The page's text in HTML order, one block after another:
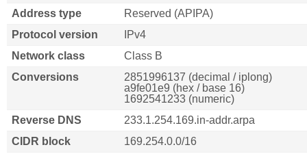
Address type
Reserved (APIPA)
Protocol version
IPv4
Network class
Class B
Conversions
2851996137 (decimal / iplong)
a9fe01e9 (hex / base 16)
1692541233 (numeric)
Reverse DNS
233.1.254.169.in-addr.arpa
CIDR block
169.254.0.0/16